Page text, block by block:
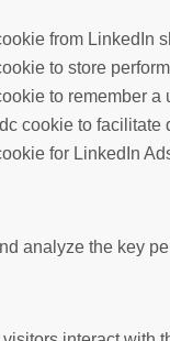
from LinkedIn
to store
to remember a
cookie to facilitate
for LinkedIn
analyze the key